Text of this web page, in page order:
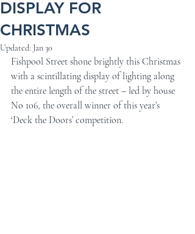
DISPLAY FOR
CHRISTMAS
Updated: Jan 30
Fishpool Street shone brightly this Christmas
with a scintillating display of lighting along
the entire length of the street – led by house
No 106, the overall winner of this year’s
‘Deck the Doors’ competition.